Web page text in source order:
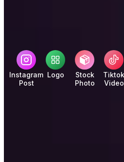
Instagram
Post
Logo
Stock
Photo
Tiktok
Video